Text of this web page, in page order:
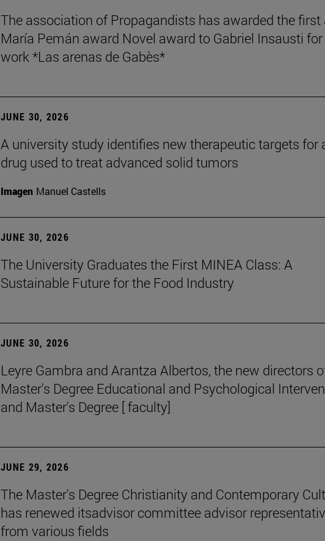
The association of Propagandists has awarded the first
María Pemán award Novel award to Gabriel Insausti
work *Las arenas de Gabès*
JUNE 30, 2026
A university study identifies new therapeutic targets for
drug used to treat advanced solid tumors
Imagen Manuel Castells
JUNE 30, 2026
The University Graduates the First MINEA Class: A
Sustainable Future for the Food Industry
JUNE 30, 2026
Leyre Gambra and Arantza Albertos, the new directors
Master's Degree Educational and Psychological
and Master's Degree [ faculty]
JUNE 29, 2026
The Master's Degree Christianity and Contemporary
has renewed itsadvisor committee advisor
from various fields